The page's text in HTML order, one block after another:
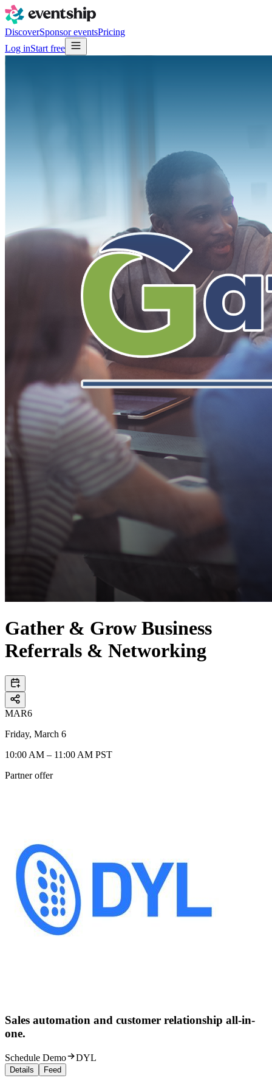
DiscoverSponsor eventsPricing
Log inStart free
Gather & Grow Business
Referrals & Networking
MAR6
Friday, March 6
10:00 AM – 11:00 AM PST
Partner offer
Sales automation and customer relationship all-in-
one.
Schedule Demo DYL
Details Feed